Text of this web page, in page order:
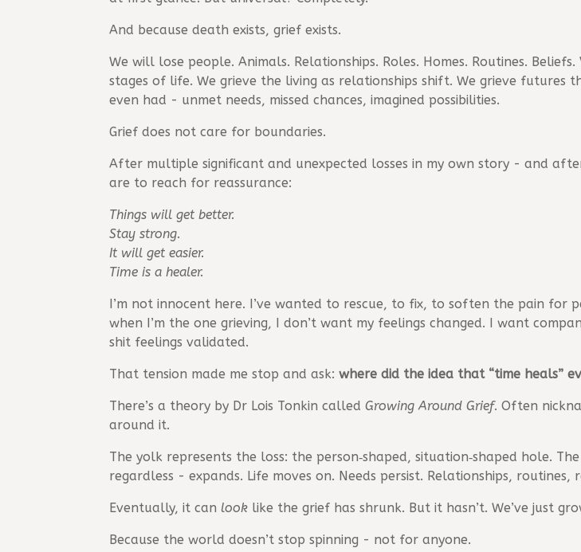
And because death exists, grief exists.
We will lose people. Animals. Relationships. Roles. Homes. Routines.
stages of life. We grieve the living as relationships shift. We grieve futures
even had - unmet needs, missed chances, imagined possibilities.
Grief does not care for boundaries.
After multiple significant and unexpected losses in my own story - and
are to reach for reassurance:
Things will get better.
Stay strong.
It will get easier.
Time is a healer.
I’m not innocent here. I’ve wanted to rescue, to fix, to soften the pain for
when I’m the one grieving, I don’t want my feelings changed. I want
shit feelings validated.
That tension made me stop and ask: where did the idea that “time heals”
There’s a theory by Dr Lois Tonkin called Growing Around Grief. Often
around it.
The yolk represents the loss: the person‑shaped, situation‑shaped hole.
regardless - expands. Life moves on. Needs persist. Relationships,
Eventually, it can look like the grief has shrunk. But it hasn’t. We’ve just
Because the world doesn’t stop spinning - not for anyone.